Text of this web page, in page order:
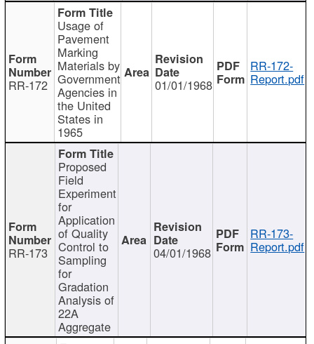
RR-172
Usage of
Pavement
Marking
Materials by
Government
Agencies in
the United
States in
1965
01/01/1968
RR-172-
Report.pdf
RR-173
Proposed
Field
Experiment
for
Application
of Quality
Control to
Sampling
for
Gradation
Analysis of
22A
Aggregate
04/01/1968
RR-173-
Report.pdf